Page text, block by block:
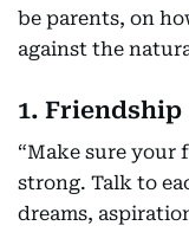
be parents, on
against the
1. Friendship
“Make sure your
strong. Talk to
dreams,